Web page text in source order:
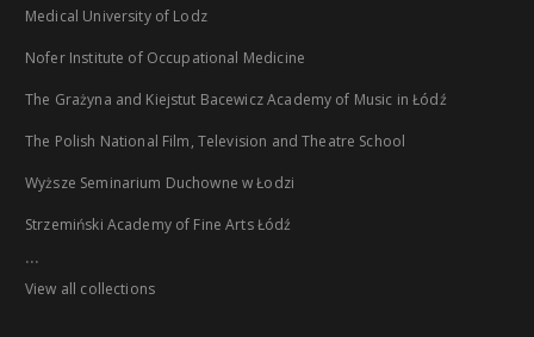
Medical University of Lodz
Nofer Institute of Occupational Medicine
The Grażyna and Kiejstut Bacewicz Academy of Music in Łódź
The Polish National Film, Television and Theatre School
Wyższe Seminarium Duchowne w Łodzi
Strzemiński Academy of Fine Arts Łódź
...
View all collections